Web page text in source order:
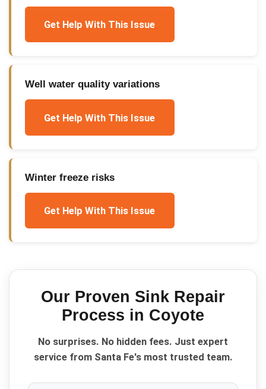
Get Help With This Issue
Well water quality variations
Get Help With This Issue
Winter freeze risks
Get Help With This Issue
Our Proven Sink Repair
Process in Coyote
No surprises. No hidden fees. Just expert
service from Santa Fe's most trusted team.